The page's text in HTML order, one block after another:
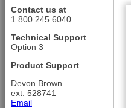
Contact us at
1.800.245.6040
Technical Support
Option 3
Product Support
Devon Brown
ext. 528741
Email